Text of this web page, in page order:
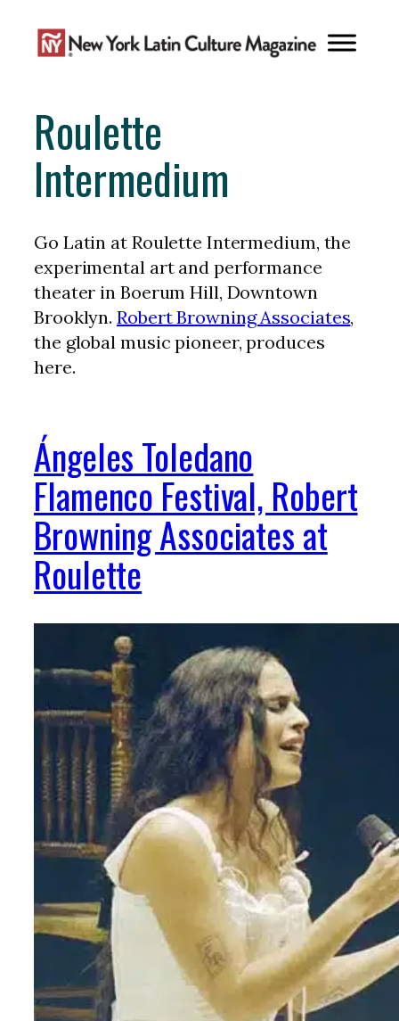
content
Roulette
Intermedium
Go Latin at Roulette Intermedium, the
experimental art and performance
theater in Boerum Hill, Downtown
Brooklyn.Robert Browning Associates,
the global music pioneer, produces
here.
Ángeles Toledano
Flamenco Festival, Robert
Browning Associates at
Roulette